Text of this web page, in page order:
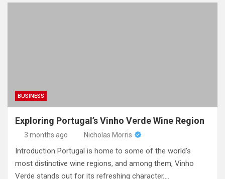
BUSINESS
Exploring Portugal’s Vinho Verde Wine Region
3 months ago Nicholas Morris
Introduction Portugal is home to some of the world’s
most distinctive wine regions, and among them, Vinho
Verde stands out for its refreshing character,…